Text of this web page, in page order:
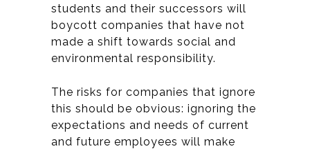
students and their successors will
boycott companies that have not
made a shift towards social and
environmental responsibility.
The risks for companies that ignore
this should be obvious: ignoring the
expectations and needs of current
and future employees will make